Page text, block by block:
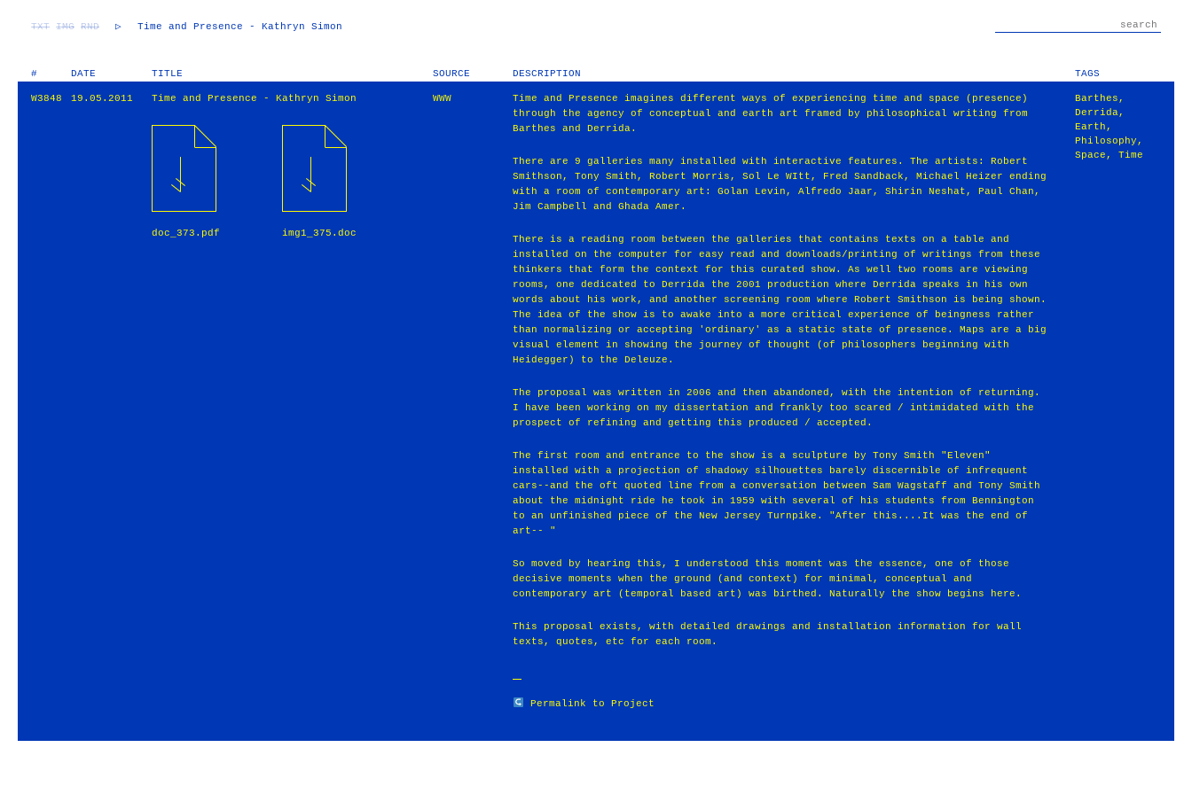
TXT IMG RND ▷ Time and Presence - Kathryn Simon
# DATE TITLE SOURCE DESCRIPTION TAGS
W3848 19.05.2011 Time and Presence - Kathryn Simon WWW
doc_373.pdf img1_375.doc
Time and Presence imagines different ways of experiencing time and space (presence)
through the agency of conceptual and earth art framed by philosophical writing from
Barthes and Derrida.
There are 9 galleries many installed with interactive features. The artists: Robert
Smithson, Tony Smith, Robert Morris, Sol Le WItt, Fred Sandback, Michael Heizer ending
with a room of contemporary art: Golan Levin, Alfredo Jaar, Shirin Neshat, Paul Chan,
Jim Campbell and Ghada Amer.
There is a reading room between the galleries that contains texts on a table and
installed on the computer for easy read and downloads/printing of writings from these
thinkers that form the context for this curated show. As well two rooms are viewing
rooms, one dedicated to Derrida the 2001 production where Derrida speaks in his own
words about his work, and another screening room where Robert Smithson is being shown.
The idea of the show is to awake into a more critical experience of beingness rather
than normalizing or accepting 'ordinary' as a static state of presence. Maps are a big
visual element in showing the journey of thought (of philosophers beginning with
Heidegger) to the Deleuze.
The proposal was written in 2006 and then abandoned, with the intention of returning.
I have been working on my dissertation and frankly too scared / intimidated with the
prospect of refining and getting this produced / accepted.
The first room and entrance to the show is a sculpture by Tony Smith "Eleven"
installed with a projection of shadowy silhouettes barely discernible of infrequent
cars--and the oft quoted line from a conversation between Sam Wagstaff and Tony Smith
about the midnight ride he took in 1959 with several of his students from Bennington
to an unfinished piece of the New Jersey Turnpike. "After this....It was the end of
art-- "
So moved by hearing this, I understood this moment was the essence, one of those
decisive moments when the ground (and context) for minimal, conceptual and
contemporary art (temporal based art) was birthed. Naturally the show begins here.
This proposal exists, with detailed drawings and installation information for wall
texts, quotes, etc for each room.
Permalink to Project
Barthes ,
Derrida,
Earth ,
Philosophy ,
Space ,Time